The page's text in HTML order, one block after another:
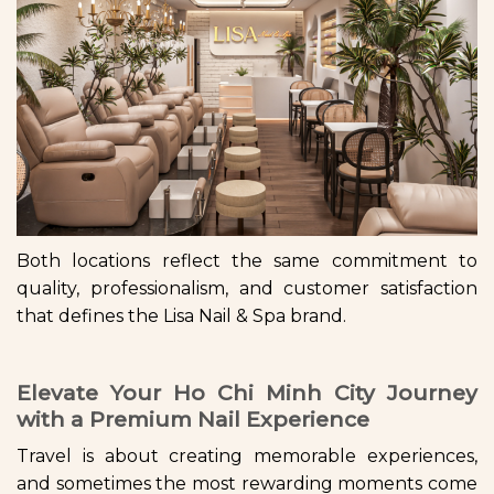
Both locations reflect the same commitment to
quality, professionalism, and customer satisfaction
that defines the Lisa Nail & Spa brand.
Elevate Your Ho Chi Minh City Journey
with a Premium Nail Experience
Travel is about creating memorable experiences,
and sometimes the most rewarding moments come